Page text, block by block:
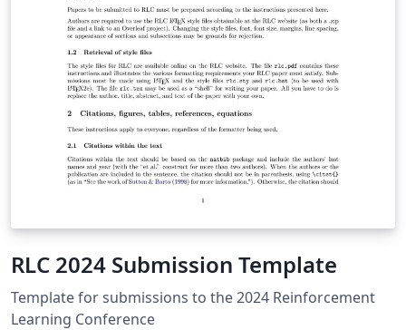
RLC 2024 Submission Template
Template for submissions to the 2024 Reinforcement
Learning Conference